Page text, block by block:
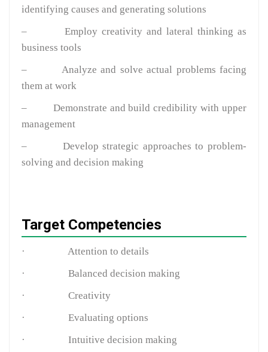
identifying causes and generating solutions
–
Employ creativity and lateral thinking as
business tools
–
Analyze and solve actual problems facing
them at work
–
Demonstrate and build credibility with upper
management
–
Develop strategic approaches to problem-
solving and decision making
Target Competencies
·
Attention to details
·
Balanced decision making
·
Creativity
·
Evaluating options
·
Intuitive decision making